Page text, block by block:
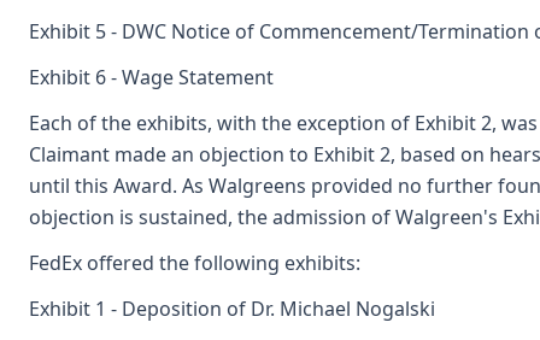
Exhibit 5 - DWC Notice of Commencement/Termination
Exhibit 6 - Wage Statement
Each of the exhibits, with the exception of Exhibit 2,
Claimant made an objection to Exhibit 2, based on
until this Award. As Walgreens provided no further
objection is sustained, the admission of Walgreen's
FedEx offered the following exhibits:
Exhibit 1 - Deposition of Dr. Michael Nogalski